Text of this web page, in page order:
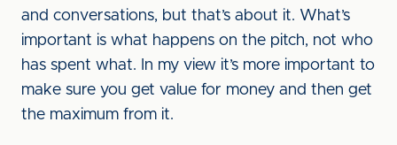
and conversations, but that’s about it. What’s
important is what happens on the pitch, not who
has spent what. In my view it’s more important to
make sure you get value for money and then get
the maximum from it.